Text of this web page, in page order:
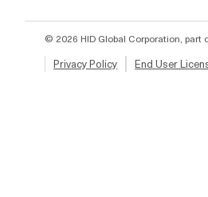
© 2026 HID Global Corporation, part
Privacy Policy End User